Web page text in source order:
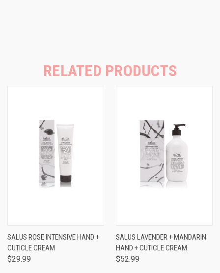
RELATED PRODUCTS
SALUS ROSE INTENSIVE HAND +
CUTICLE CREAM
$29.99
SALUS LAVENDER + MANDARIN
HAND + CUTICLE CREAM
$52.99